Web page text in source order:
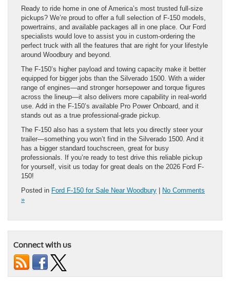
Ready to ride home in one of America’s most trusted full-size
pickups? We’re proud to offer a full selection of F-150 models,
powertrains, and available packages all in one place. Our Ford
specialists would love to assist you in custom-ordering the
perfect truck with all the features that are right for your lifestyle
around Woodbury and beyond.
The F-150’s higher payload and towing capacity make it better
equipped for bigger jobs than the Silverado 1500. With a wider
range of engines—and stronger horsepower and torque figures
across the lineup—it also delivers more capability in real-world
use. Add in the F-150’s available Pro Power Onboard, and it
stands out as a true professional-grade pickup.
The F-150 also has a system that lets you directly steer your
trailer—something you won’t find in the Silverado 1500. And it
has a bigger standard touchscreen, great for busy
professionals. If you’re ready to test drive this reliable pickup
for yourself, visit us today for great deals on the 2026 Ford F-
150!
Posted in Ford F-150 for Sale Near Woodbury
No Comments
»
Connect with us